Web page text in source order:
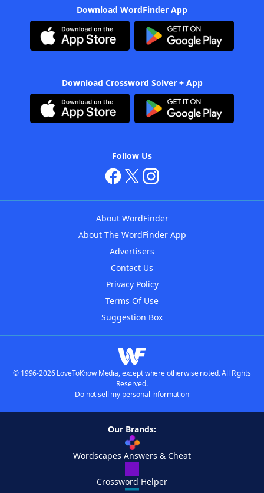
Download WordFinder App
Download Crossword Solver + App
Follow Us
About WordFinder
About The WordFinder App
Advertisers
Contact Us
Privacy Policy
Terms Of Use
Suggestion Box
© 1996-2026 LoveToKnow Media, except where otherwise noted. All Rights
Reserved.
Do not sell my personal information
Our Brands:
Wordscapes Answers & Cheat
Crossword Helper